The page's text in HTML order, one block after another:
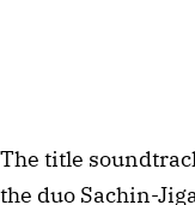
The title
the duo Sachin-